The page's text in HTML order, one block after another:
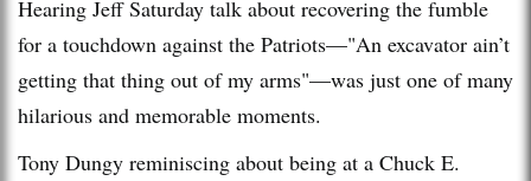
Hearing Jeff Saturday talk about recovering the fumble
for a touchdown against the Patriots—"An excavator ain’t
getting that thing out of my arms"—was just one of many
hilarious and memorable moments.
Tony Dungy reminiscing about being at a Chuck E.